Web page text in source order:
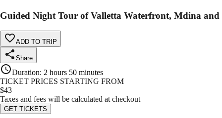
Guided Night Tour of Valletta Waterfront, Mdina and
ADD TO TRIP
Share
Duration: 2 hours 50 minutes
TICKET PRICES STARTING FROM
$43
Taxes and fees will be calculated at checkout
GET TICKETS